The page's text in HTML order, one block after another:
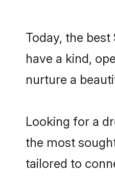
Today, the
have a kind,
nurture a
Looking for a
the most
tailored to